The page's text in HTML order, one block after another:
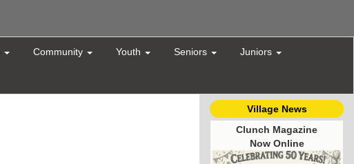
Community Youth Seniors Juniors
Village News
Clunch Magazine
Now Online